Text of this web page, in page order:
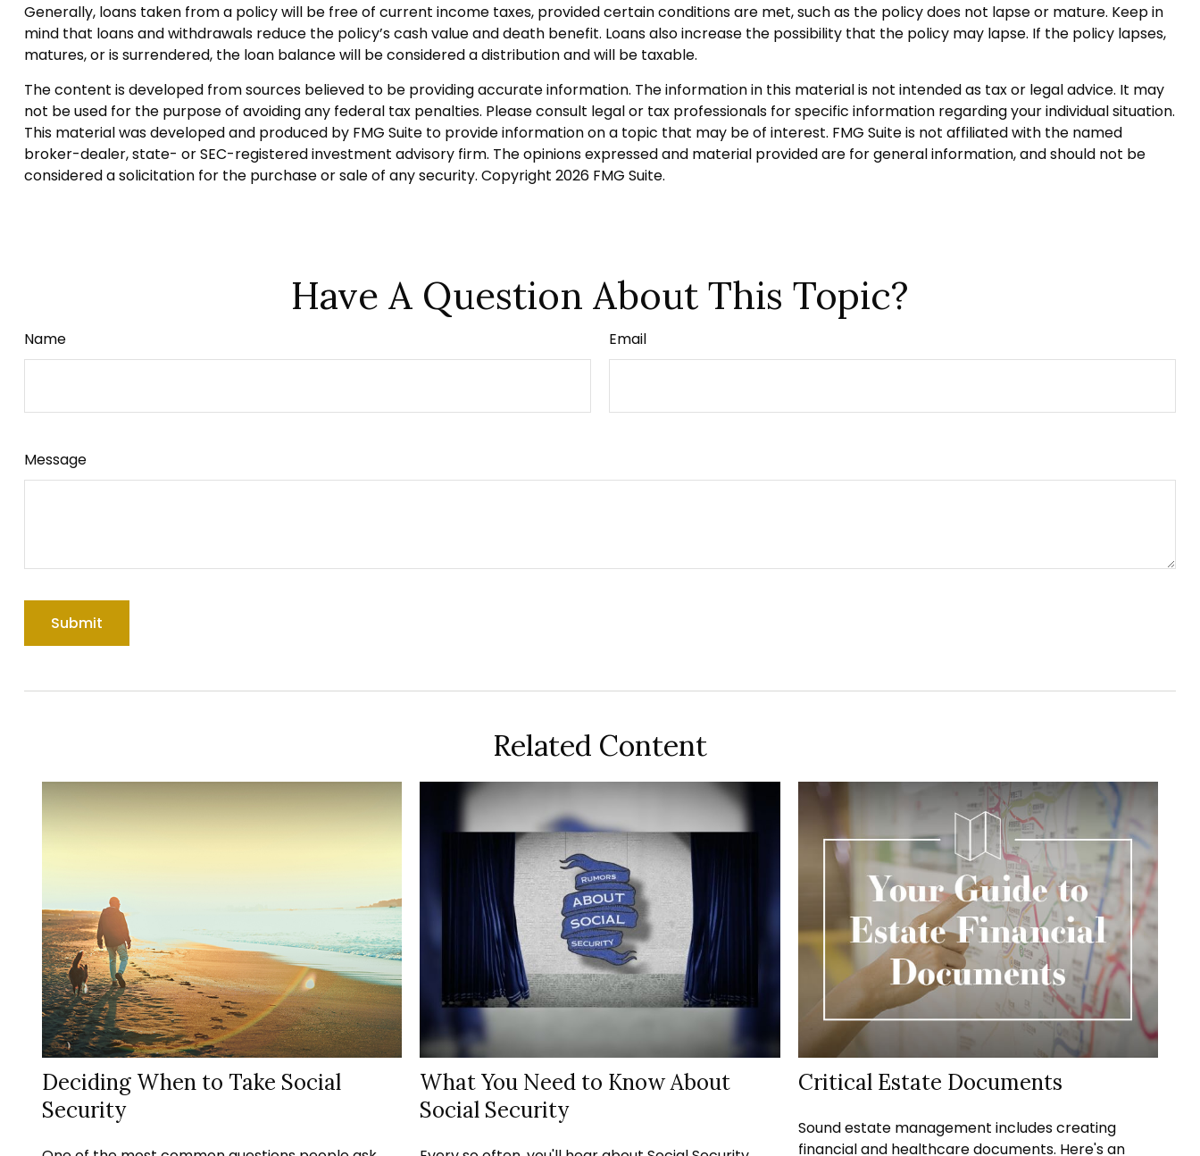
Generally, loans taken from a policy will be free of current income taxes, provided certain conditions are met, such as the policy does not lapse or mature. Keep in
mind that loans and withdrawals reduce the policy’s cash value and death benefit. Loans also increase the possibility that the policy may lapse. If the policy lapses,
matures, or is surrendered, the loan balance will be considered a distribution and will be taxable.
The content is developed from sources believed to be providing accurate information. The information in this material is not intended as tax or legal advice. It may
not be used for the purpose of avoiding any federal tax penalties. Please consult legal or tax professionals for specific information regarding your individual situation.
This material was developed and produced by FMG Suite to provide information on a topic that may be of interest. FMG Suite is not affiliated with the named
broker-dealer, state- or SEC-registered investment advisory firm. The opinions expressed and material provided are for general information, and should not be
considered a solicitation for the purchase or sale of any security. Copyright 2026 FMG Suite.
Have A Question About This Topic?
Name Email
Message
Related Content
Deciding When to Take Social
Security
What You Need to Know About
Social Security
Critical Estate Documents
Sound estate management includes creating
financial and healthcare documents. Here's an